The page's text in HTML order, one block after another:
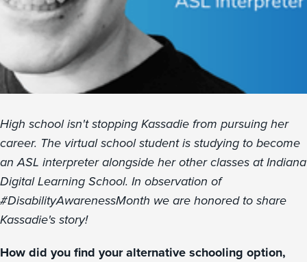
High school isn't stopping Kassadie from pursuing her
career. The virtual school student is studying to become
an ASL interpreter alongside her other classes at Indiana
Digital Learning School. In observation of
#DisabilityAwarenessMonth we are honored to share
Kassadie's story!
How did you find your alternative schooling option,